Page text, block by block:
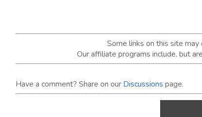
Some links on this site may
Our affiliate programs include, but
Have a comment? Share on our Discussions page.